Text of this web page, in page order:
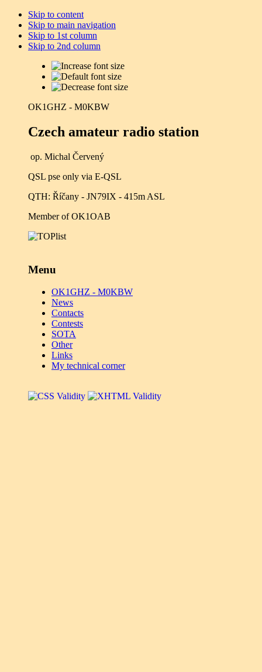
Skip to content
Skip to main navigation
Skip to 1st column
Skip to 2nd column
OK1GHZ - M0KBW
Czech amateur radio station
op. Michal Červený
QSL pse only via E-QSL
QTH: Říčany - JN79IX - 415m ASL
Member of OK1OAB
Menu
OK1GHZ - M0KBW
News
Contacts
Contests
SOTA
Other
Links
My technical corner